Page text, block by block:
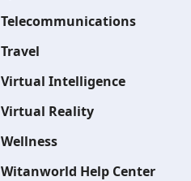
Telecommunications
Travel
Virtual Intelligence
Virtual Reality
Wellness
Witanworld Help Center